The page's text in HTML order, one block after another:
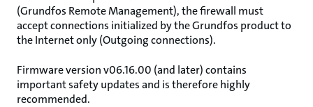
(Grundfos Remote Management), the firewall must
accept connections initialized by the Grundfos product to
the Internet only (Outgoing connections).
Firmware version v06.16.00 (and later) contains
important safety updates and is therefore highly
recommended.